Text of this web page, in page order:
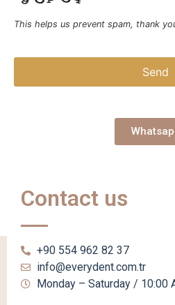
This helps us prevent spam, thank
Send
Contact us
+90 554 962 82 37
info@everydent.com.tr
Monday – Saturday / 10:00